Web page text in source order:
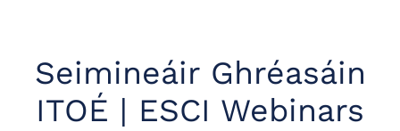
Seimineáir Ghréasáin
ITOÉ | ESCI Webinars